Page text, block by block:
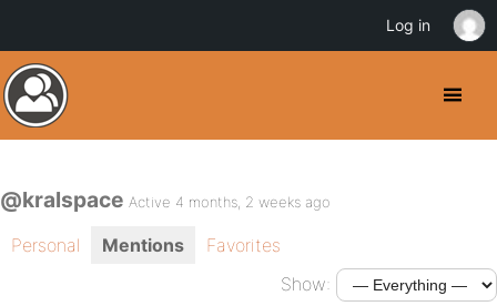
@kralspace Active 4 months, 2 weeks ago
Personal Mentions
Favorites
Show:
Log in